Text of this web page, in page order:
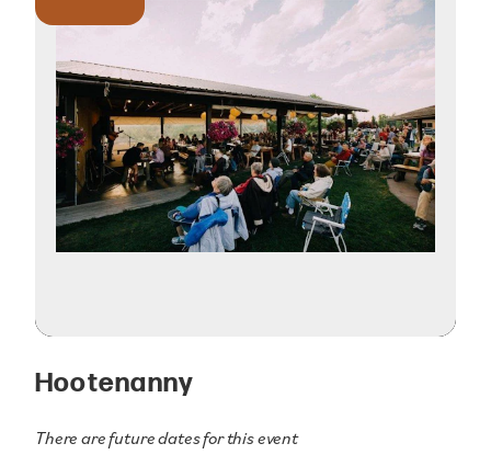
Hootenanny
There are future dates for this event